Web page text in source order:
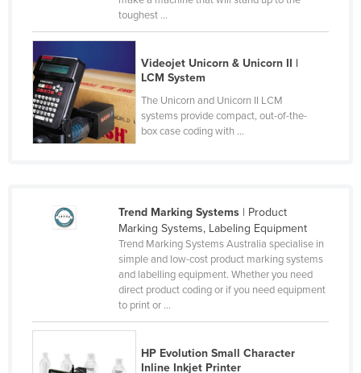
Finland
France
Gabon
Gambia
Georgia
Greece
Guinea-Bissau
Haiti
toughest ...
Videojet Unicorn & Unicorn II |
LCM System
The Unicorn and Unicorn II LCM
systems provide compact, out-of-the-
box case coding with ...
Trend Marking Systems| Product
Marking Systems, Labeling Equipment
Trend Marking Systems Australia specialise in
simple and low-cost product marking systems
and labelling equipment. Whether you need
direct product coding or if you need equipment
to print or ...
HP Evolution Small Character
Inline Inkjet Printer